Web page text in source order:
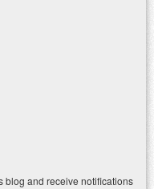
blog and receive notifications